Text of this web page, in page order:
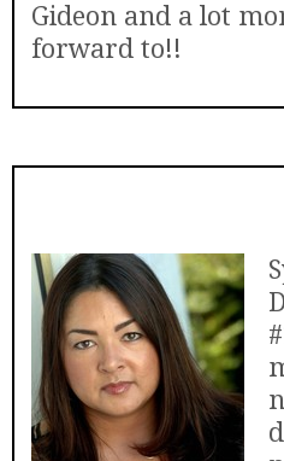
Gideon and a lot
forward to!!